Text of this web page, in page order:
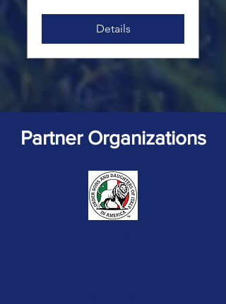
Details
Partner Organizations